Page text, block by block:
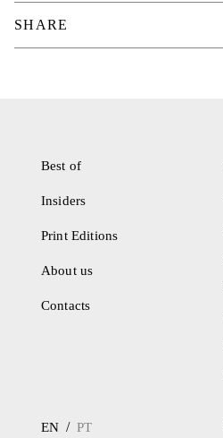
SHARE
Best of
Insiders
Print Editions
About us
Contacts
EN / PT